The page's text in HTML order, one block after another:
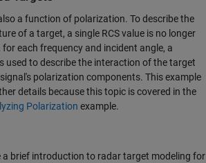
a function of polarization. To describe the
of a target, a single RCS value is no longer
each frequency and incident angle, a
used to describe the interaction of the target
polarization components. This example
details because this topic is covered in the
Polarization example.
a brief introduction to radar target modeling for